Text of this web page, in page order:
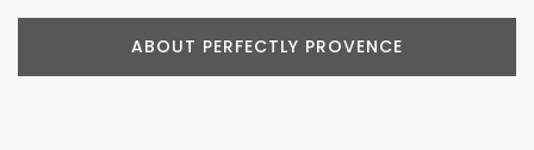
ABOUT PERFECTLY PROVENCE